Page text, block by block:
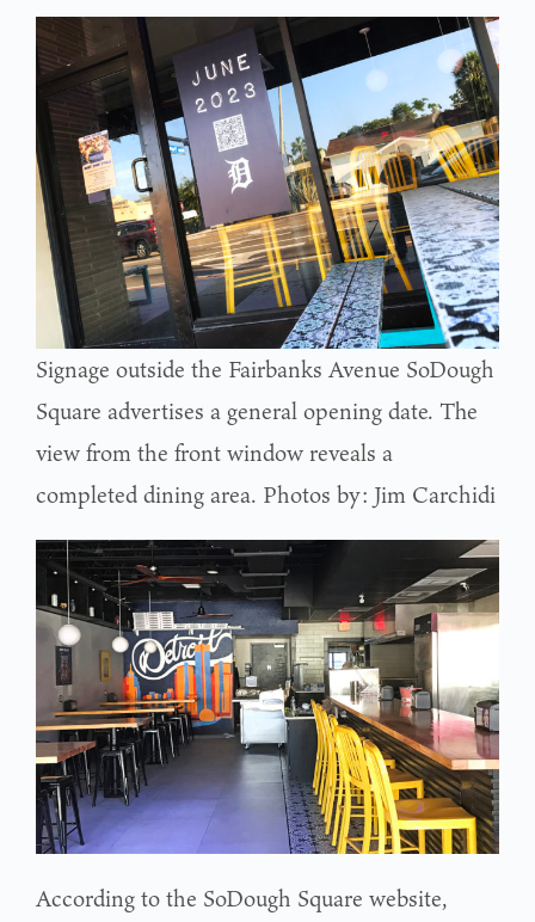
Signage outside the Fairbanks Avenue SoDough
Square advertises a general opening date. The
view from the front window reveals a
completed dining area. Photos by: Jim Carchidi
According to the SoDough Square website,